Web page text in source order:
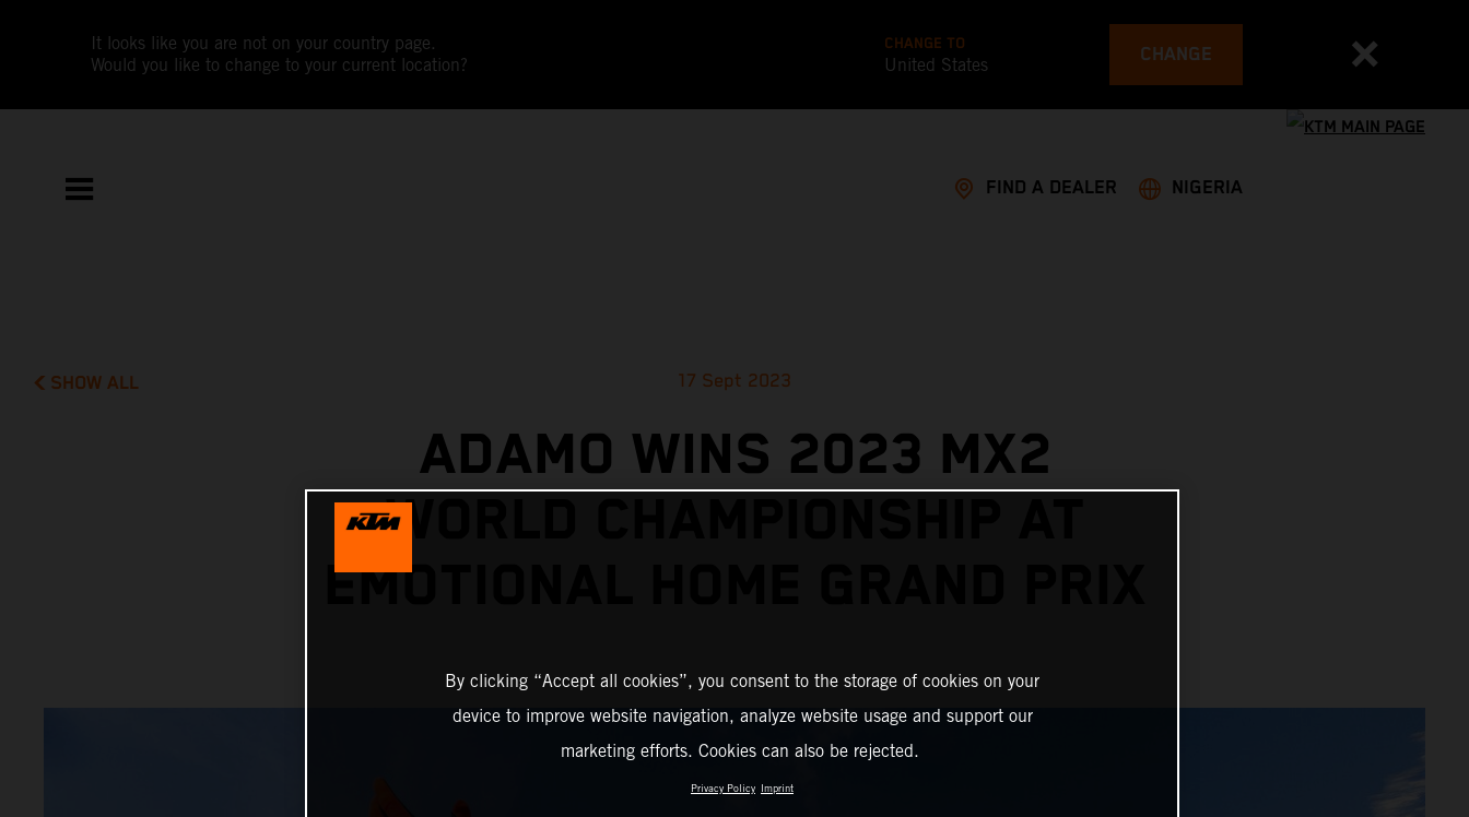
It looks like you are not on your country page.
Would you like to change to your current location?
CHANGE TO
United States CHANGE
FIND A DEALER NIGERIA
SHOW ALL 17 Sept 2023
ADAMO WINS 2023 MX2
WORLD CHAMPIONSHIP AT
EMOTIONAL HOME GRAND PRIX
By clicking “Accept all cookies”, you consent to the storage of cookies on your
device to improve website navigation, analyze website usage and support our
marketing efforts. Cookies can also be rejected.
Privacy Policy Imprint